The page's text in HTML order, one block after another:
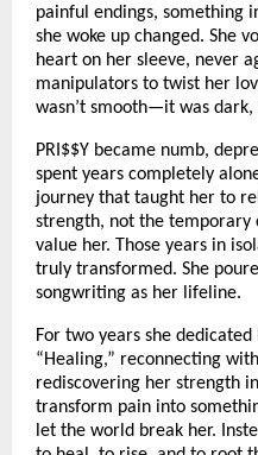
painful endings, something
she woke up changed. She
heart on her sleeve, never
manipulators to twist her
wasn’t smooth—it was
PRI$$Y became numb,
spent years completely
journey that taught her to
strength, not the temporary
value her. Those years in
truly transformed. She
songwriting as her lifeline.
For two years she
“Healing,” reconnecting
rediscovering her strength
transform pain into
let the world break her.